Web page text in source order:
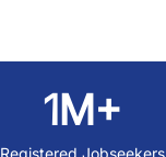
1M+
Registered Jobseekers